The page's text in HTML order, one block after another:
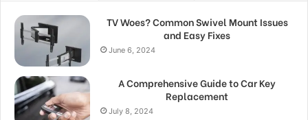
TV Woes? Common Swivel Mount Issues
and Easy Fixes
June 6, 2024
A Comprehensive Guide to Car Key
Replacement
July 8, 2024